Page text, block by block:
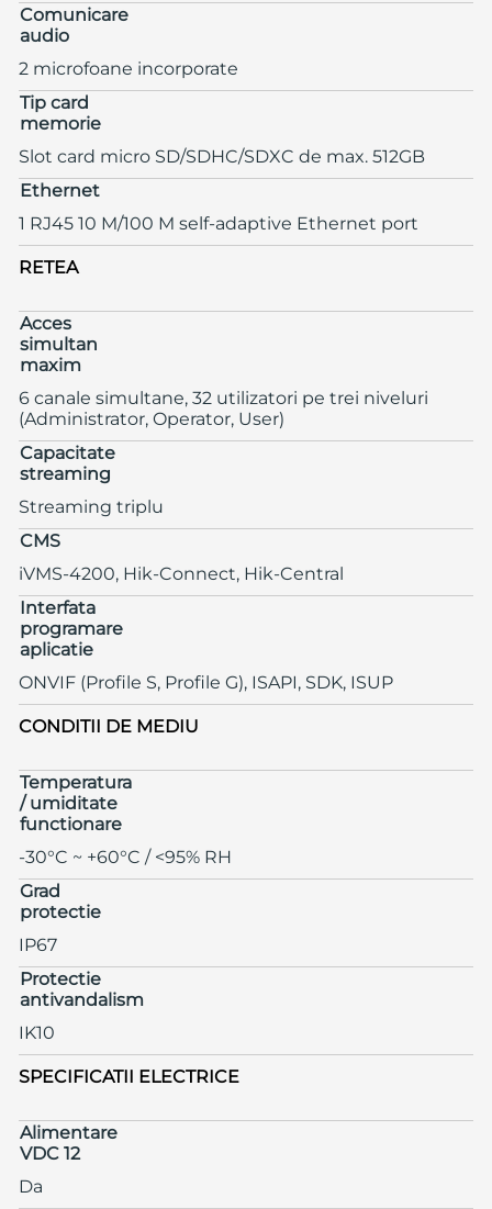
Comunicare
audio
2 microfoane incorporate
Tip card
memorie
Slot card micro SD/SDHC/SDXC de max. 512GB
Ethernet
1 RJ45 10 M/100 M self-adaptive Ethernet port
RETEA
Acces
simultan
maxim
6 canale simultane, 32 utilizatori pe trei niveluri
(Administrator, Operator, User)
Capacitate
streaming
Streaming triplu
CMS
iVMS-4200, Hik-Connect, Hik-Central
Interfata
programare
aplicatie
ONVIF (Profile S, Profile G), ISAPI, SDK, ISUP
CONDITII DE MEDIU
Temperatura
/ umiditate
functionare
-30°C ~ +60°C / <95% RH
Grad
protectie
IP67
Protectie
antivandalism
IK10
SPECIFICATII ELECTRICE
Alimentare
VDC 12
Da